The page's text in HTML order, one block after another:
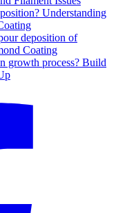
Understanding
deposition of
Coating
growth process? Build